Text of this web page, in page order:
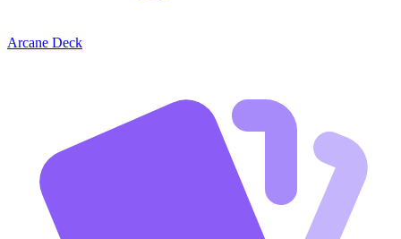
Arcane Deck